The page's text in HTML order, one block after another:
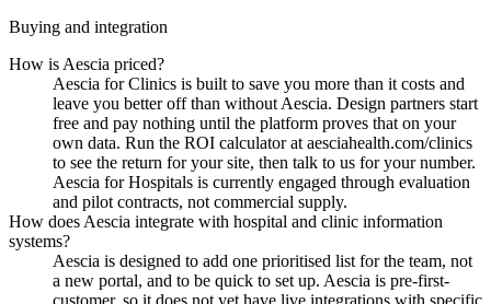
Buying and integration
How is Aescia priced?
Aescia for Clinics is built to save you more than it costs and
leave you better off than without Aescia. Design partners start
free and pay nothing until the platform proves that on your
own data. Run the ROI calculator at aesciahealth.com/clinics
to see the return for your site, then talk to us for your number.
Aescia for Hospitals is currently engaged through evaluation
and pilot contracts, not commercial supply.
How does Aescia integrate with hospital and clinic information
systems?
Aescia is designed to add one prioritised list for the team, not
a new portal, and to be quick to set up. Aescia is pre-first-
customer, so it does not yet have live integrations with specific